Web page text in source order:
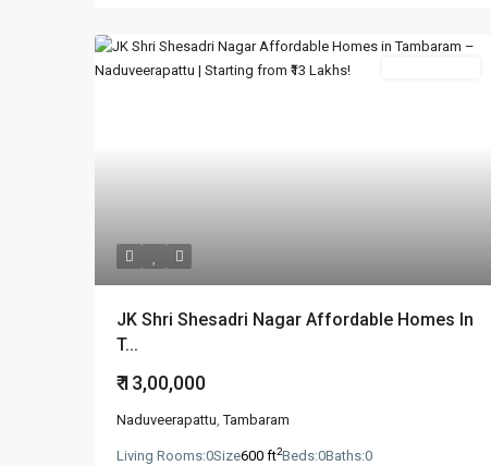
JK Shri Shesadri Nagar Affordable Homes In
T...
₹ 13,00,000
Naduveerapattu,Tambaram
Living Rooms:0Size600 ft2Beds:0Baths:0